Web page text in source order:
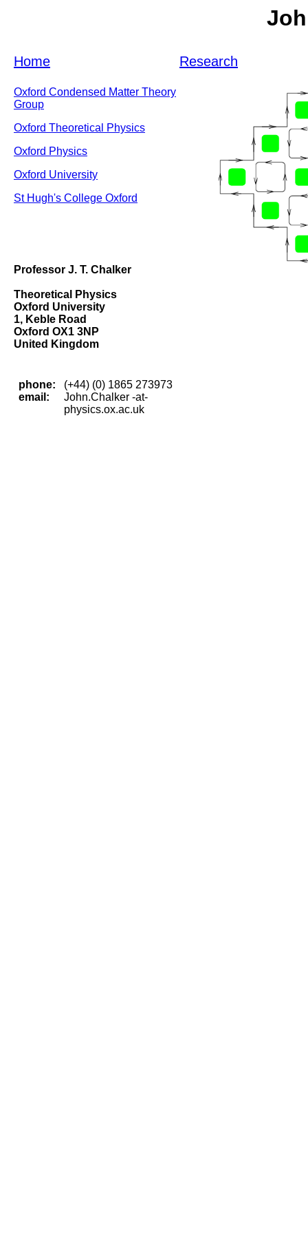
Home Research
Oxford Condensed Matter Theory
Group
Oxford Theoretical Physics
Oxford Physics
Oxford University
St Hugh's College Oxford
Professor J. T. Chalker
Theoretical Physics
Oxford University
1, Keble Road
Oxford OX1 3NP
United Kingdom
phone:
email:
(+44) (0) 1865 273973
John.Chalker -at-
physics.ox.ac.uk